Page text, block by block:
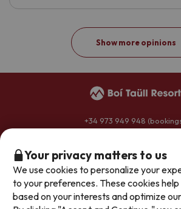
Your privacy matters to us
We use cookies to personalize your
to your preferences. These cookies
based on your interests and optimize
Show more opinions
+34 973 949 948
General conditions